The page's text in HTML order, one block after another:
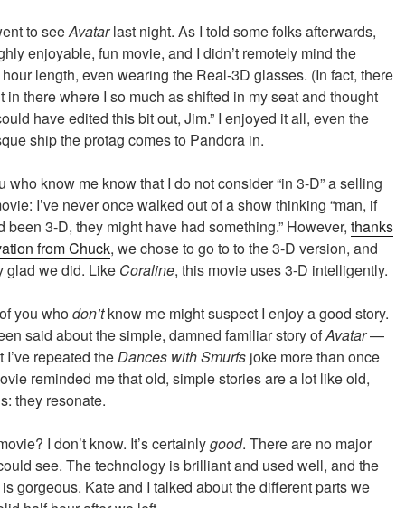
to seeAvatarlast night. As I told some folks afterwards,
enjoyable, fun movie, and I didn’t remotely mind the
length, even wearing the Real-3D glasses. (In fact, there
in there where I so much as shifted in my seat and thought
have edited this bit out, Jim.” I enjoyed it all, even the
ship the protag comes to Pandora in.
who know me know that I do not consider “in 3-D” a selling
I’ve never once walked out of a show thinking “man, if
been 3-D, they might have had something.” However, thanks
from Chuck, we chose to go to to the 3-D version, and
glad we did. Like Coraline, this movie uses 3-D intelligently.
you whodon’tknow me might suspect I enjoy a good story.
said about the simple, damned familiar story ofAvatar—
I’ve repeated theDances with Smurfs joke more than once
reminded me that old, simple stories are a lot like old,
they resonate.
I don’t know. It’s certainlygood. There are no major
see. The technology is brilliant and used well, and the
gorgeous. Kate and I talked about the different parts we